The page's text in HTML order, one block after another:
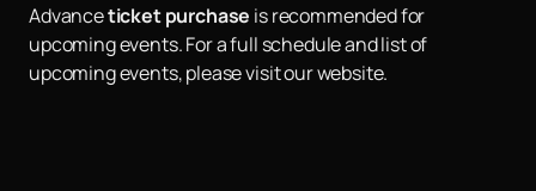
Advanceticket purchase is recommended for
upcoming events. For a full schedule and list of
upcoming events, please visit our website.